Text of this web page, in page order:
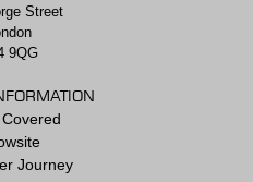
Street
9QG
Journey